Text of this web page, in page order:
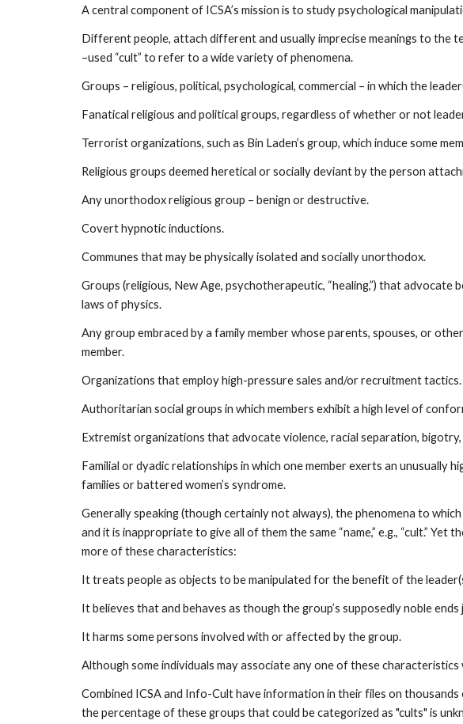
A central component of ICSA’s mission is to study psychological
Different people, attach different and usually imprecise meanings to the
–used “cult” to refer to a wide variety of phenomena.
Groups – religious, political, psychological, commercial – in which the
Fanatical religious and political groups, regardless of whether or not
Terrorist organizations, such as Bin Laden’s group, which induce some
Religious groups deemed heretical or socially deviant by the person
Any unorthodox religious group – benign or destructive.
Covert hypnotic inductions.
Communes that may be physically isolated and socially unorthodox.
Groups (religious, New Age, psychotherapeutic, “healing,”) that
laws of physics.
Any group embraced by a family member whose parents, spouses, or
member.
Organizations that employ high-pressure sales and/or recruitment tactics.
Authoritarian social groups in which members exhibit a high level of
Extremist organizations that advocate violence, racial separation,
Familial or dyadic relationships in which one member exerts an
families or battered women’s syndrome.
Generally speaking (though certainly not always), the phenomena to
and it is inappropriate to give all of them the same “name,” e.g., “cult.”
more of these characteristics:
It treats people as objects to be manipulated for the benefit of the
It believes that and behaves as though the group’s supposedly noble
It harms some persons involved with or affected by the group.
Although some individuals may associate any one of these
Combined ICSA and Info-Cult have information in their files on
the percentage of these groups that could be categorized as "cults" is